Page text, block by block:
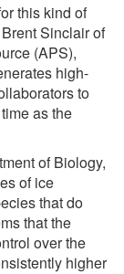
this kind of
Sinclair of
(APS),
high-
to
as the
of Biology,
of ice
that do
that the
over the
higher